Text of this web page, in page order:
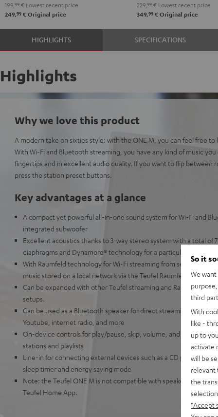
199, 99 € Lowest recent price
249,99 € Original price
229, 99€Lowest recent price
349,99€Original price
HIGHLIGHTS SPECIFICATIONS
Highlights
Why we love this product
A modern take on sixties style: with the ONE M, you can feel free
With Wi-Fi and Bluetooth streaming, you have any kind of music
fingertips and in excellent audio quality. If you want to flip between
press the station preset buttons.
Key advantages at a glance
A compact yet powerful all-in-one sound system for Wi-Fi and
integrated subwoofer
Excellent acoustics thanks to 3-way stereo system with a total of
diaphragms and Dynamore® technology for a particularly broad
With Raumfeld technology for Wi-Fi streaming from services such
music stored on a local network via the Teufel Raumfeld app
Can be expanded with other Teufel streaming and Raumfeld
setups.
Can be used as a Bluetooth speaker for direct streaming from
Youtube, internet radio, and more
On-device controls for play/pause, skip, volume, and preset
stations and playlists
Line-in for connecting external devices such as a CD player,
sleep timer and energy saving mode
Note: the Teufel ONE M is not compatible with speakers from
Teufel Home App.
So it
We
third
With
like -
up to
activate
will be
relevant
the
"Accept